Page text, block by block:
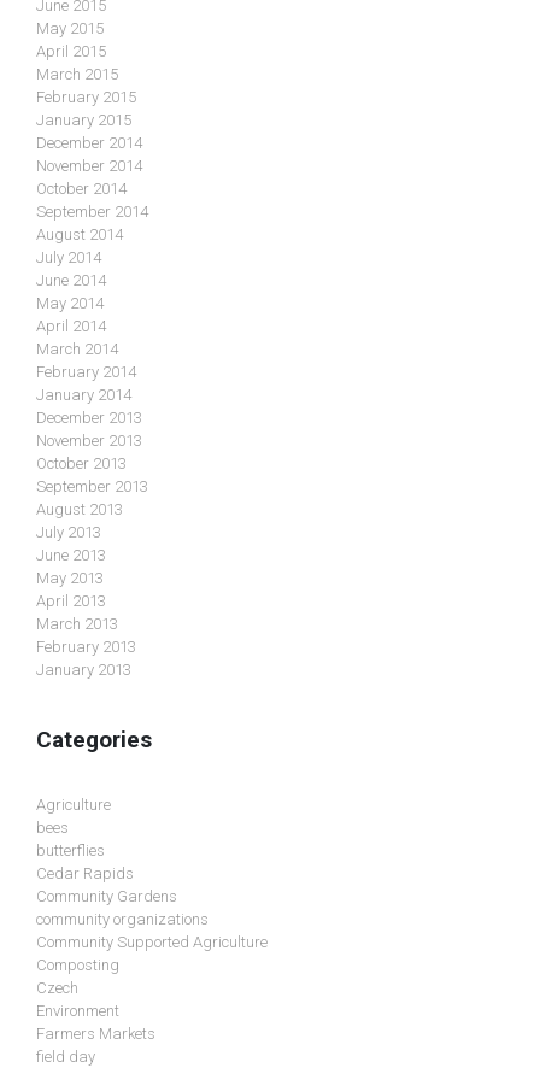
June 2015
May 2015
April 2015
March 2015
February 2015
January 2015
December 2014
November 2014
October 2014
September 2014
August 2014
July 2014
June 2014
May 2014
April 2014
March 2014
February 2014
January 2014
December 2013
November 2013
October 2013
September 2013
August 2013
July 2013
June 2013
May 2013
April 2013
March 2013
February 2013
January 2013
Categories
Agriculture
bees
butterflies
Cedar Rapids
Community Gardens
community organizations
Community Supported Agriculture
Composting
Czech
Environment
Farmers Markets
field day